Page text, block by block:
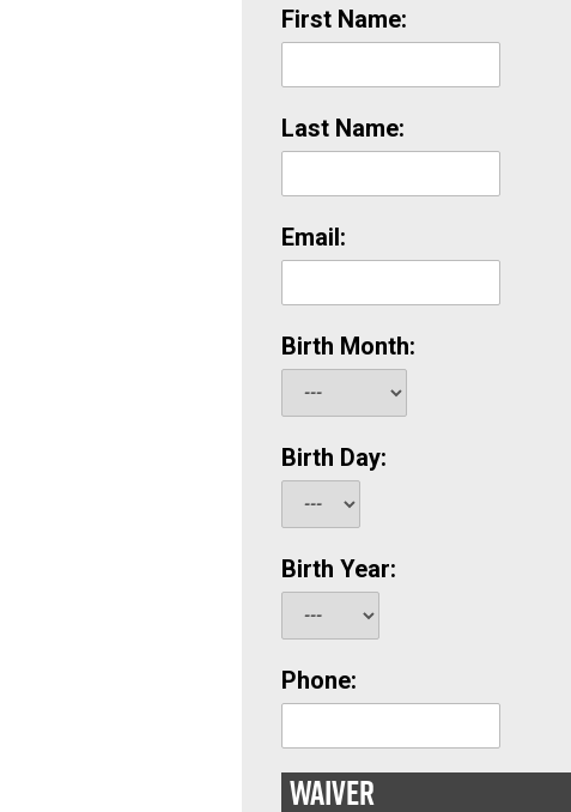
First Name:
Last Name:
Email:
Birth Month:
Birth Day:
Birth Year:
Phone:
WAIVER